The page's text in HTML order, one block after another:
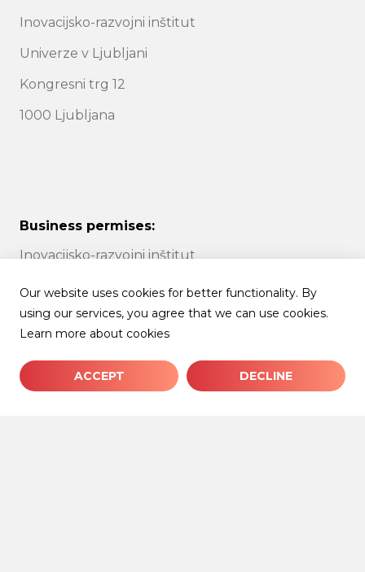
Inovacijsko-razvojni inštitut
Univerze v Ljubljani
Kongresni trg 12
1000 Ljubljana
Business permises:
Inovacijsko-razvojni inštitut
Univerze v Ljubljani
Tržaška cesta 25
Our website uses cookies for better functionality. By
using our services, you agree that we can use cookies.
Learn more about cookies
ACCEPT DECLINE